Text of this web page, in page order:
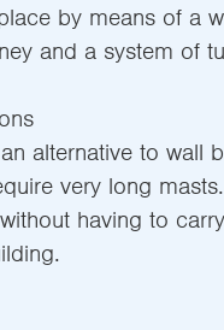
by means of a
and a system of
alternative to wall
very long
having to